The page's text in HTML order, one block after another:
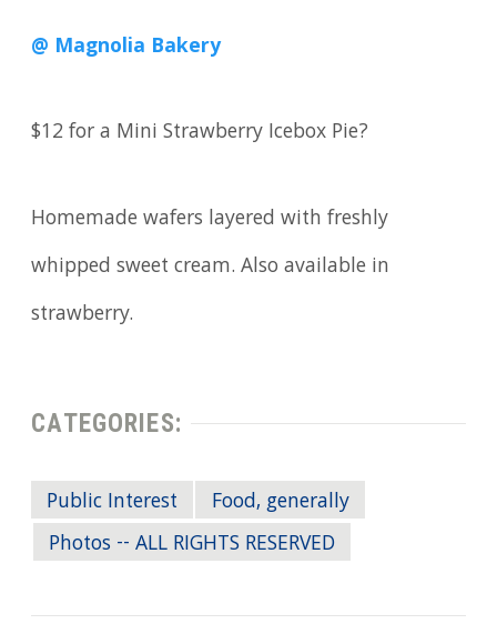
@ Magnolia Bakery
$12 for a Mini Strawberry Icebox Pie?
Homemade wafers layered with freshly
whipped sweet cream. Also available in
strawberry.
CATEGORIES:
Public Interest
Food, generally
Photos -- ALL RIGHTS RESERVED